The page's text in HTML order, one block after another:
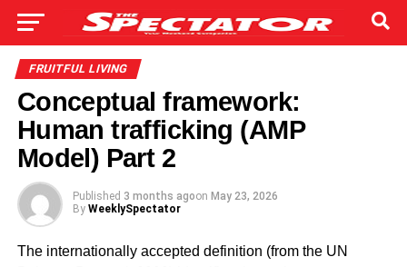
FRUITFUL LIVING
Conceptual framework:
Human trafficking (AMP
Model) Part 2
Published 3 months agoon May 23, 2026
By WeeklySpectator
The internationally accepted definition (from the UN